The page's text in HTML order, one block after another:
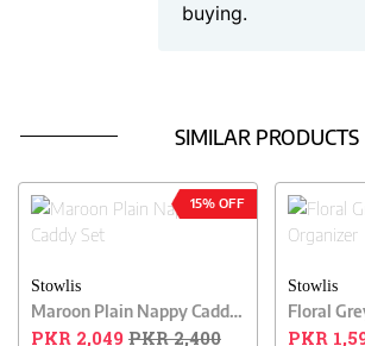
buying.
SIMILAR PRODUCTS
15% OFF
Stowlis
Maroon Plain Nappy Caddy Set
PKR 2,049PKR 2,400
Stowlis
Floral
PKR